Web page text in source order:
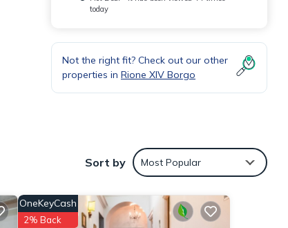
today
Not the right fit? Check out our other
properties in Rione XIV Borgo
Sort by Most Popular
OneKeyCash
2% Back